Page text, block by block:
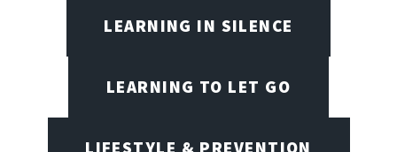
LEARNING IN SILENCE
LEARNING TO LET GO